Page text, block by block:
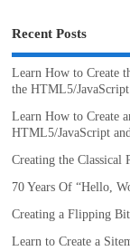
Recent Posts
Learn How to Create
the HTML5/
Learn How to Create
HTML5/JavaScript
Creating the
70 Years Of “Hello,
Creating a Flipping
Learn to Create a